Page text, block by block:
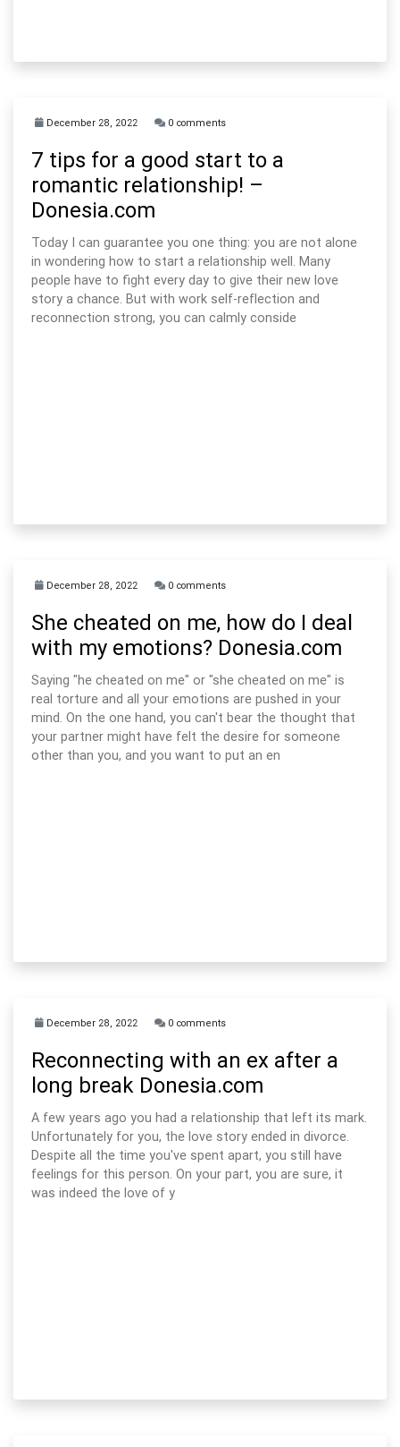
December 28, 2022 0 comments
7 tips for a good start to a
romantic relationship! –
Donesia.com
Today I can guarantee you one thing: you are not alone
in wondering how to start a relationship well. Many
people have to fight every day to give their new love
story a chance. But with work self-reflection and
reconnection strong, you can calmly conside
December 28, 2022 0 comments
She cheated on me, how do I deal
with my emotions? Donesia.com
Saying "he cheated on me" or "she cheated on me" is
real torture and all your emotions are pushed in your
mind. On the one hand, you can't bear the thought that
your partner might have felt the desire for someone
other than you, and you want to put an en
December 28, 2022 0 comments
Reconnecting with an ex after a
long break Donesia.com
A few years ago you had a relationship that left its mark.
Unfortunately for you, the love story ended in divorce.
Despite all the time you've spent apart, you still have
feelings for this person. On your part, you are sure, it
was indeed the love of y